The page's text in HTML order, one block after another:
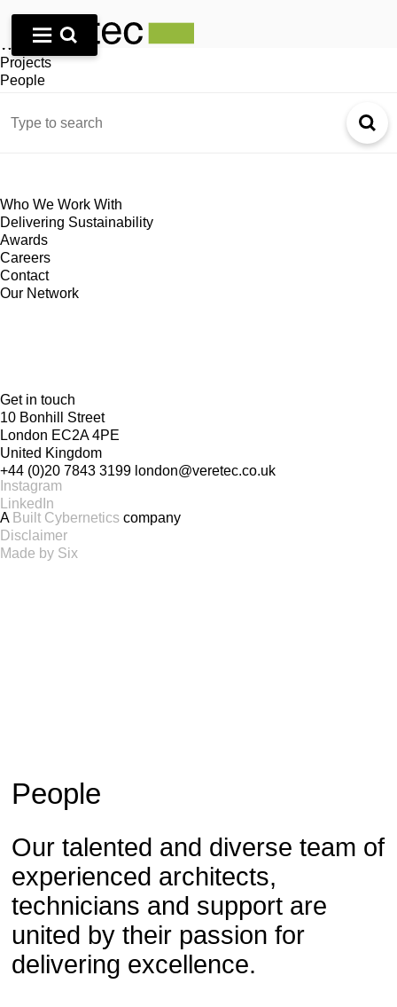
Who We Are
What We Do
Projects
People
Who We Work With
Delivering Sustainability
Awards
Careers
Contact
Our Network
Get in touch
10 Bonhill Street
London EC2A 4PE
United Kingdom
+44 (0)20 7843 3199 london@veretec.co.uk
Instagram
LinkedIn
A Built Cybernetics company
Disclaimer
Made by Six
People
Our talented and diverse team of
experienced architects,
technicians and support are
united by their passion for
delivering excellence.